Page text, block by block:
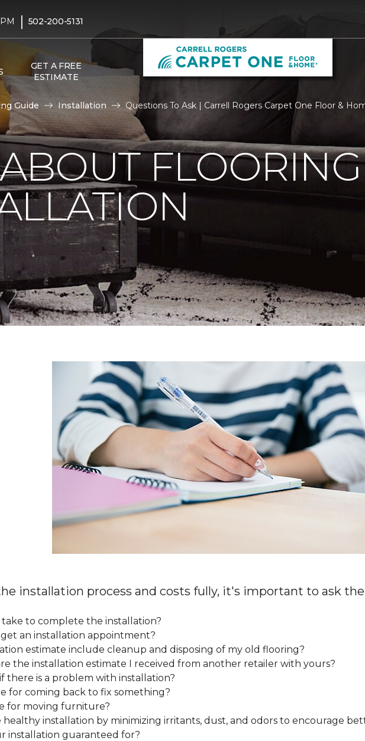
| 502-200-5131
GET A FREE
ESTIMATE
Guide Installation Questions To Ask | Carrell Rogers Carpet One Floor &
FLOORING
installation process and costs fully, it's important to ask
to complete the installation?
get an installation appointment?
estimate include cleanup and disposing of my old flooring?
the installation estimate I received from another retailer with yours?
there is a problem with installation?
for coming back to fix something?
for moving furniture?
healthy installation by minimizing irritants, dust, and odors to encourage
installation guaranteed for?